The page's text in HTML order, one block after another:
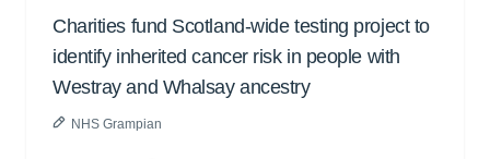
Charities fund Scotland-wide testing project to
identify inherited cancer risk in people with
Westray and Whalsay ancestry
NHS Grampian